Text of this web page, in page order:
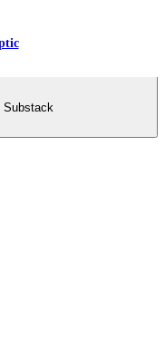
Substack